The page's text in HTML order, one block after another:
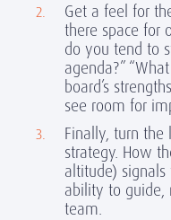
Get a feel for
there space for
do you tend to
agenda?”
board’s
see room for
Finally, turn the
strategy. How
altitude) signals
ability to guide,
team.